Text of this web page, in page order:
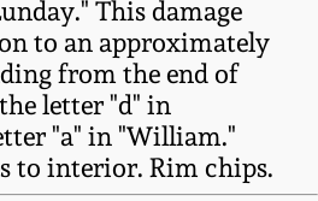
This damage
to an approximately
from the end of
letter "d" in
"a" in "William."
to interior. Rim chips.